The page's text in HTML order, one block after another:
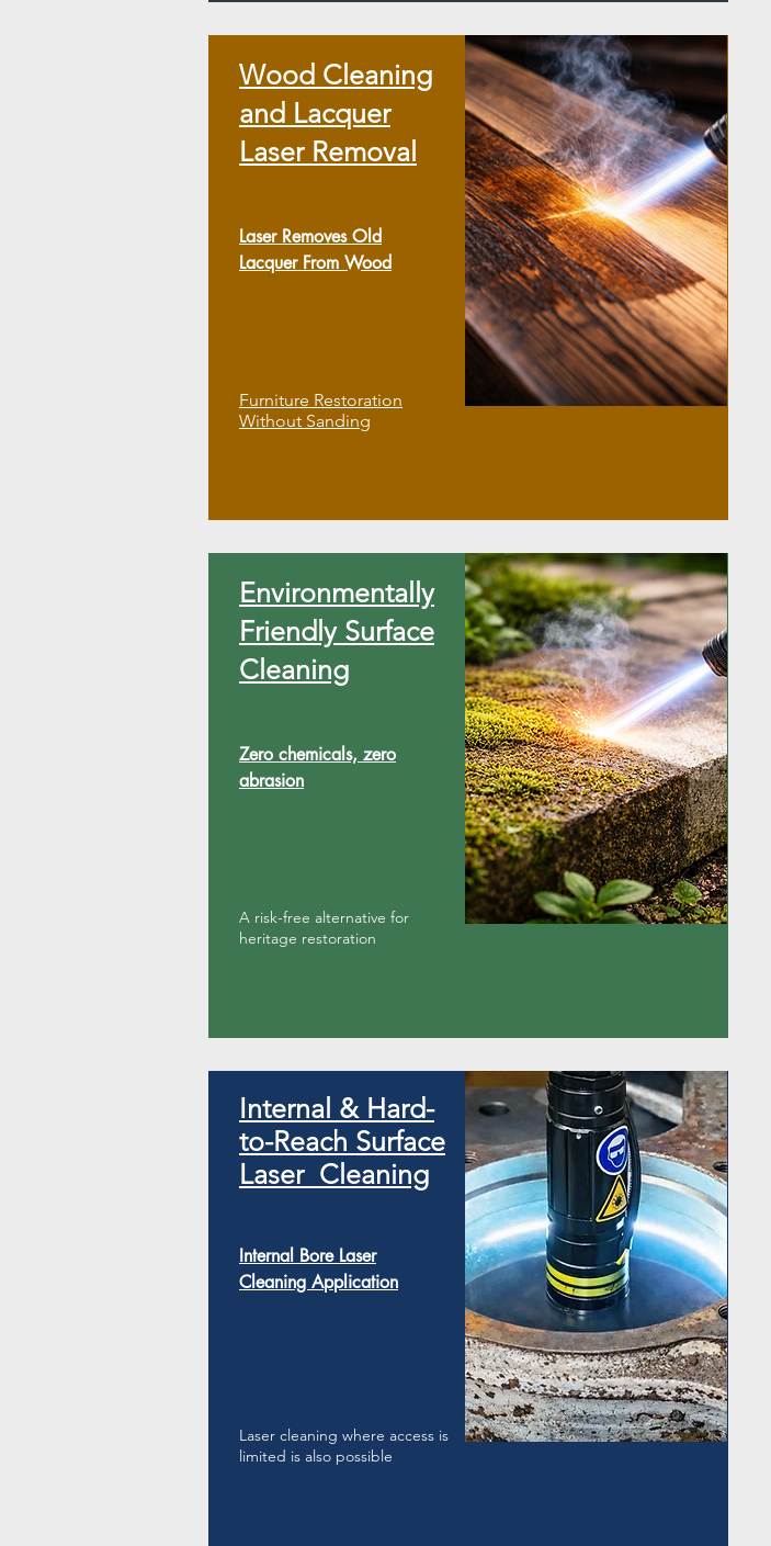
Wood Cleaning
and Lacquer
Laser Removal
Laser Removes Old
Lacquer From Wood
Furniture Restoration
Without Sanding
​Environmentally
Friendly Surface
Cleaning
Zero chemicals, zero
abrasion
A risk-free alternative for
heritage restoration
​Internal & Hard-
to-Reach Surface
Laser Cleaning
Internal Bore Laser
Cleaning Application
Laser cleaning where access is
limited is also possible